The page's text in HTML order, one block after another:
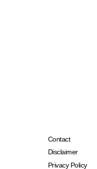
Contact
Disclaimer
Privacy Policy